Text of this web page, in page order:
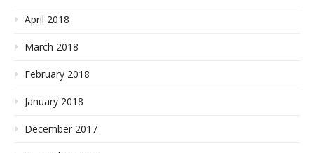
April 2018
March 2018
February 2018
January 2018
December 2017